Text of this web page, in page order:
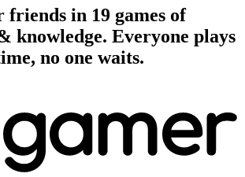
friends in 19 games of
knowledge. Everyone plays
no one waits.